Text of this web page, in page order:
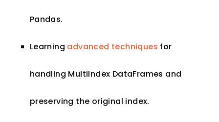
Pandas.
Learning advanced techniques for
handling MultiIndex DataFrames and
preserving the original index.